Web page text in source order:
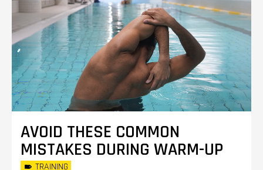
AVOID THESE COMMON
MISTAKES DURING WARM-UP
TRAINING